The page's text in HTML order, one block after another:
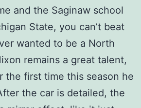
and the Saginaw school
State, you can’t beat
wanted to be a North
remains a great talent,
the first time this season he
the car is detailed, the